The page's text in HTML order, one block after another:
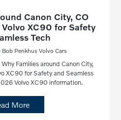
Canon City, CO
XC90 for Safety
Tech
Penkhus Volvo Cars
Families around Canon City,
XC90 for Safety and Seamless
Volvo XC90 information.
More